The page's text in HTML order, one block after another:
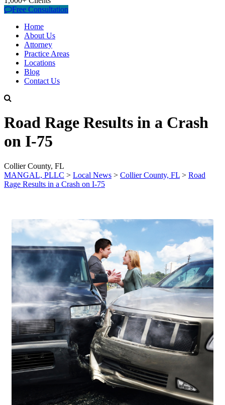
Free Consultation
Home
About Us
Attorney
Practice Areas
Locations
Blog
Contact Us
Road Rage Results in a Crash
on I-75
Collier County, FL
MANGAL, PLLC > Local News > Collier County, FL > Road
Rage Results in a Crash on I-75